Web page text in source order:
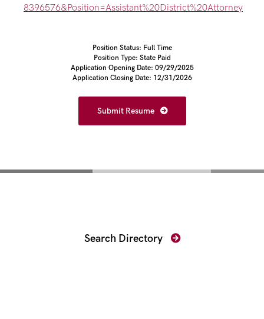
8396576&Position=Assistant%20District%20Attorney
Position Status: Full Time
Position Type: State Paid
Application Opening Date: 09/29/2025
Application Closing Date: 12/31/2026
Submit Resume
Search Directory